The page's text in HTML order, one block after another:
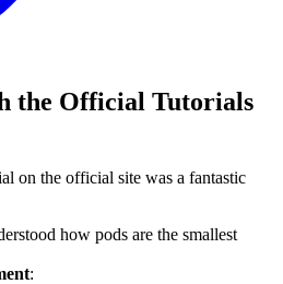
the Official Tutorials
on the official site was a fantastic
how pods are the smallest
: